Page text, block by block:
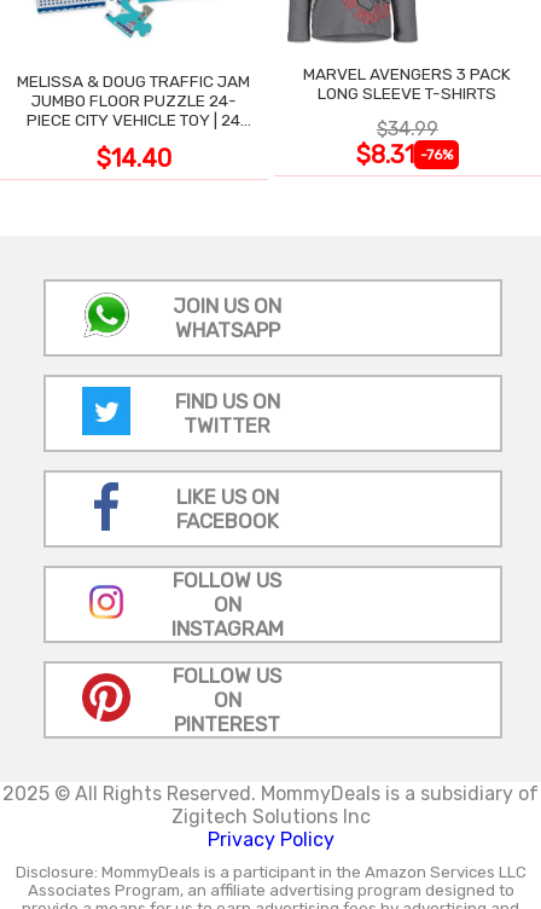
MELISSA & DOUG TRAFFIC JAM
JUMBO FLOOR PUZZLE 24-
PIECE CITY VEHICLE TOY | 24
3X2 FT
$14.40
MARVEL AVENGERS 3 PACK
LONG SLEEVE T-SHIRTS
$34.99
$8.31 -76%
JOIN US ON
WHATSAPP
FIND US ON
TWITTER
LIKE US ON
FACEBOOK
FOLLOW US
ON
INSTAGRAM
FOLLOW US
ON
PINTEREST
2025 © All Rights Reserved. MommyDeals is a subsidiary of
Zigitech Solutions Inc
Privacy Policy
Disclosure: MommyDeals is a participant in the Amazon Services LLC
Associates Program, an affiliate advertising program designed to